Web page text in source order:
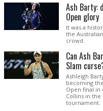
Ash Barty:
Open glory
It was a
the
crowd.
Can Ash
Slam
Ashleigh
becoming
Open final in
Collins in
tournament.